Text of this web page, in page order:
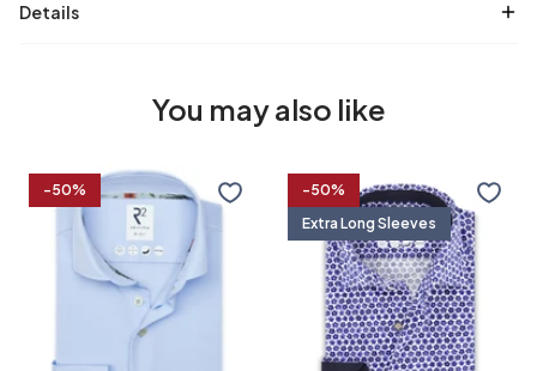
Details
You may also like
Travel
shirt
-50%
Extra
long
sleeves.
Travel
flower
-50%
Extra Long Sleeves
36/7 37/7 38/7 39/7
40/7 41/7 42/7 43/7